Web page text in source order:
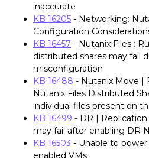
inaccurate
KB 16205 - Networking:
Configuration
KB 16457 - Nutanix Files :
distributed shares may fail
misconfiguration
KB 16488 - Nutanix Move |
Nutanix Files Distributed
individual files present on
KB 16499 - DR |
may fail after enabling DR
KB 16503 - Unable to
enabled VMs